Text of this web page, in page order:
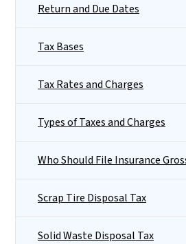
Return and Due Dates
Tax Bases
Tax Rates and Charges
Types of Taxes and Charges
Who Should File Insurance
Scrap Tire Disposal Tax
Solid Waste Disposal Tax